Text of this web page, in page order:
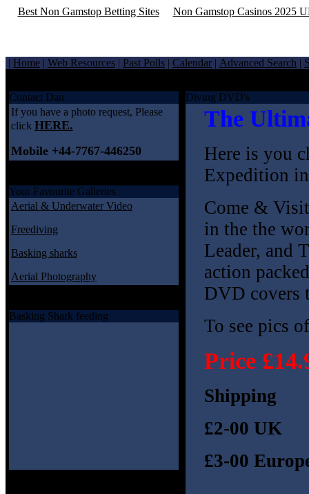
Best Non Gamstop Betting Sites Non Gamstop Casinos 2025
| Home | Web Resources | Past Polls | Calendar | Advanced Search |
Contact Dan
If you have a photo request, Please
click HERE.
Mobile +44-7767-446250
Your Favourite Galleries
Aerial & Underwater Video
Freediving
Basking sharks
Aerial Photography
Basking Shark feeding
Diving DVD's
The
Here is you
Expedition
Come &
in the the
Leader, and
action
DVD covers
To see pics
Price
Shipping
£2-00 UK
£3-00